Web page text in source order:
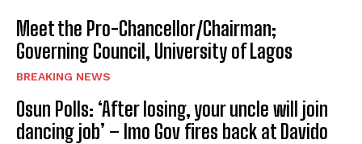
Meet the Pro-Chancellor/Chairman;
Governing Council, University of Lagos
BREAKING NEWS
Osun Polls: ‘After losing, your uncle will join
dancing job’ – Imo Gov fires back at Davido